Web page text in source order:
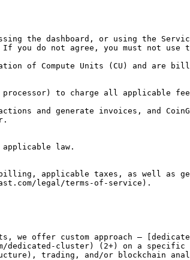
the dashboard, or using the
do not agree, you must not use
of Compute Units (CU) and are
to charge all applicable
and generate invoices, and
law.
applicable taxes, as well as
legal/terms-of-service).
we offer custom approach –
cluster) (2+) on a specific
trading, and/or blockchain